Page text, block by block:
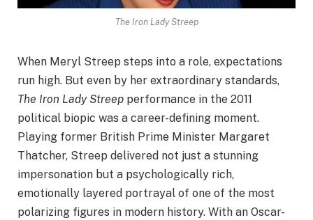
The Iron Lady Streep
When Meryl Streep steps into a role, expectations
run high. But even by her extraordinary standards,
The Iron Lady Streep performance in the 2011
political biopic was a career-defining moment.
Playing former British Prime Minister Margaret
Thatcher, Streep delivered not just a stunning
impersonation but a psychologically rich,
emotionally layered portrayal of one of the most
polarizing figures in modern history. With an Oscar-